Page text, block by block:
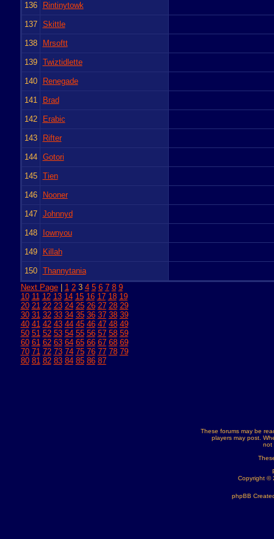
136 Rintinytowk
137 Skittle
138 Mrsoftt
139 Twiztidlette
140 Renegade
141 Brad
142 Erabic
143 Rifter
144 Gotori
145 Tien
146 Nooner
147 Johnnyd
148 Iownyou
149 Killah
150 Thannytania
Next Page| 1 23 4 5 6 7 8 9
10 11 12 13 14 15 16 17 18 19
20 21 22 23 24 25 26 27 28 29
30 31 32 33 34 35 36 37 38 39
40 41 42 43 44 45 46 47 48 49
50 51 52 53 54 55 56 57 58 59
60 61 62 63 64 65 66 67 68 69
70 71 72 73 74 75 76 77 78 79
80 81 82 83 84 85 86 87
These forums may be
players may post.
not
Copyright ©
phpBB